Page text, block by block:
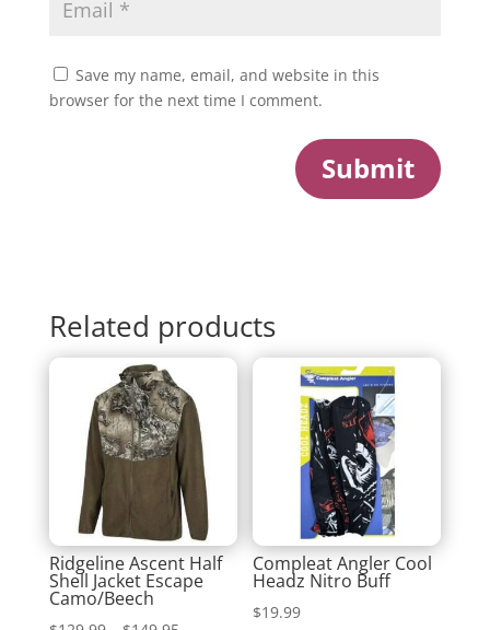
Save my name, email, and website in this
browser for the next time I comment.
Submit
Related products
Ridgeline Ascent Half
Shell Jacket Escape
Camo/Beech
Compleat Angler Cool
Headz Nitro Buff
$19.99